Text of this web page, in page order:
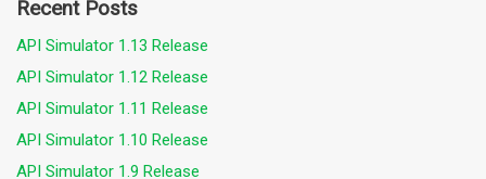
Recent Posts
API Simulator 1.13 Release
API Simulator 1.12 Release
API Simulator 1.11 Release
API Simulator 1.10 Release
API Simulator 1.9 Release